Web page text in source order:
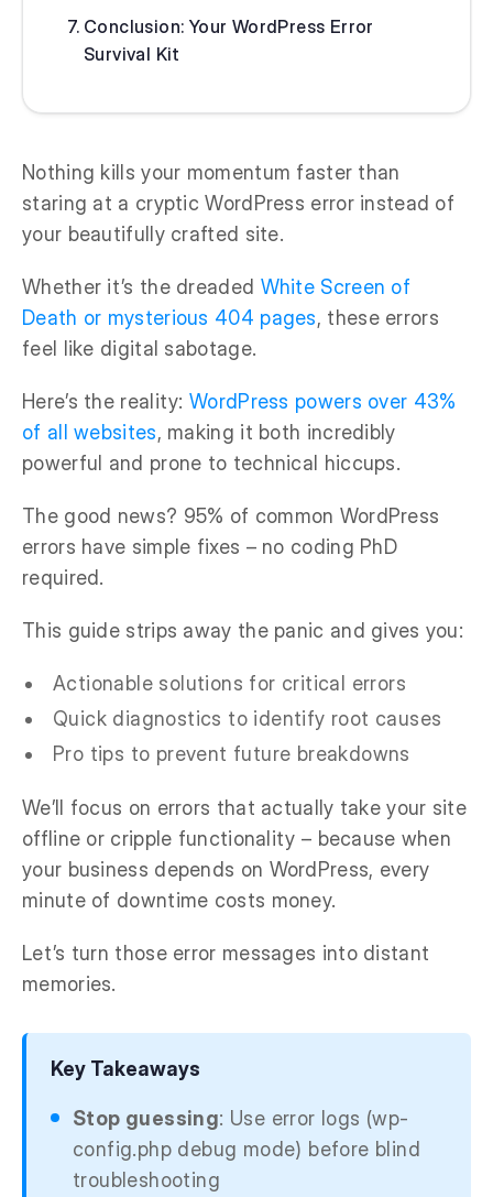
Conclusion: Your WordPress Error
Survival Kit
Nothing kills your momentum faster than
staring at a cryptic WordPress error instead of
your beautifully crafted site.
Whether it’s the dreaded White Screen of
Death or mysterious 404 pages, these errors
feel like digital sabotage.
Here’s the reality:WordPress powers over 43%
of all websites, making it both incredibly
powerful and prone to technical hiccups.
The good news? 95% of common WordPress
errors have simple fixes – no coding PhD
required.
This guide strips away the panic and gives you:
Actionable solutions for critical errors
Quick diagnostics to identify root causes
Pro tips to prevent future breakdowns
We’ll focus on errors that actually take your site
offline or cripple functionality – because when
your business depends on WordPress, every
minute of downtime costs money.
Let’s turn those error messages into distant
memories.
Key Takeaways
Stop guessing: Use error logs (wp-
config.php debug mode) before blind
troubleshooting